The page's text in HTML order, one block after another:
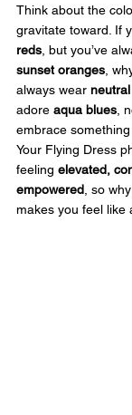
Think about the
gravitate toward. If
reds , but you’ve
sunset oranges ,
always wear
adore aqua blues ,
embrace something
Your Flying Dress
feeling elevated,
empowered , so
makes you feel like